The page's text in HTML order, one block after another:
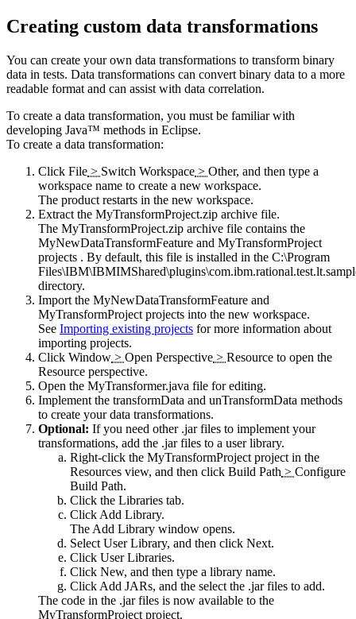
Creating custom data transformations
You can create your own data transformations to transform binary
data in tests. Data transformations can convert binary data to a more
readable format and can assist with data correlation.
To create a data transformation, you must be familiar with
developing Java™ methods in Eclipse.
To create a data transformation:
Click File > Switch Workspace > Other, and then type a
workspace name to create a new workspace.
The product restarts in the new workspace.
Extract the MyTransformProject.zip archive file.
The MyTransformProject.zip archive file contains the
MyNewDataTransformFeature and MyTransformProject
projects . By default, this file is installed in the C:\Program
directory.
Import the MyNewDataTransformFeature and
MyTransformProject projects into the new workspace.
See Importing existing projects for more information about
importing projects.
Click Window > Open Perspective > Resource to open the
Resource perspective.
Open the MyTransformer.java file for editing.
Implement the transformData and unTransformData methods
to create your data transformations.
Optional: If you need other .jarfiles to implement your
transformations, add the .jarfiles to a user library.
Right-click the MyTransformProject project in the
Resources view, and then click Build Path > Configure
Build Path.
Click the Libraries tab.
Click Add Library.
The Add Library window opens.
Select User Library, and then click Next.
Click User Libraries.
Click New, and then type a library name.
Click Add JARs, and the select the .jarfiles to add.
The code in the .jarfiles is now available to the
MyTransformProject project.